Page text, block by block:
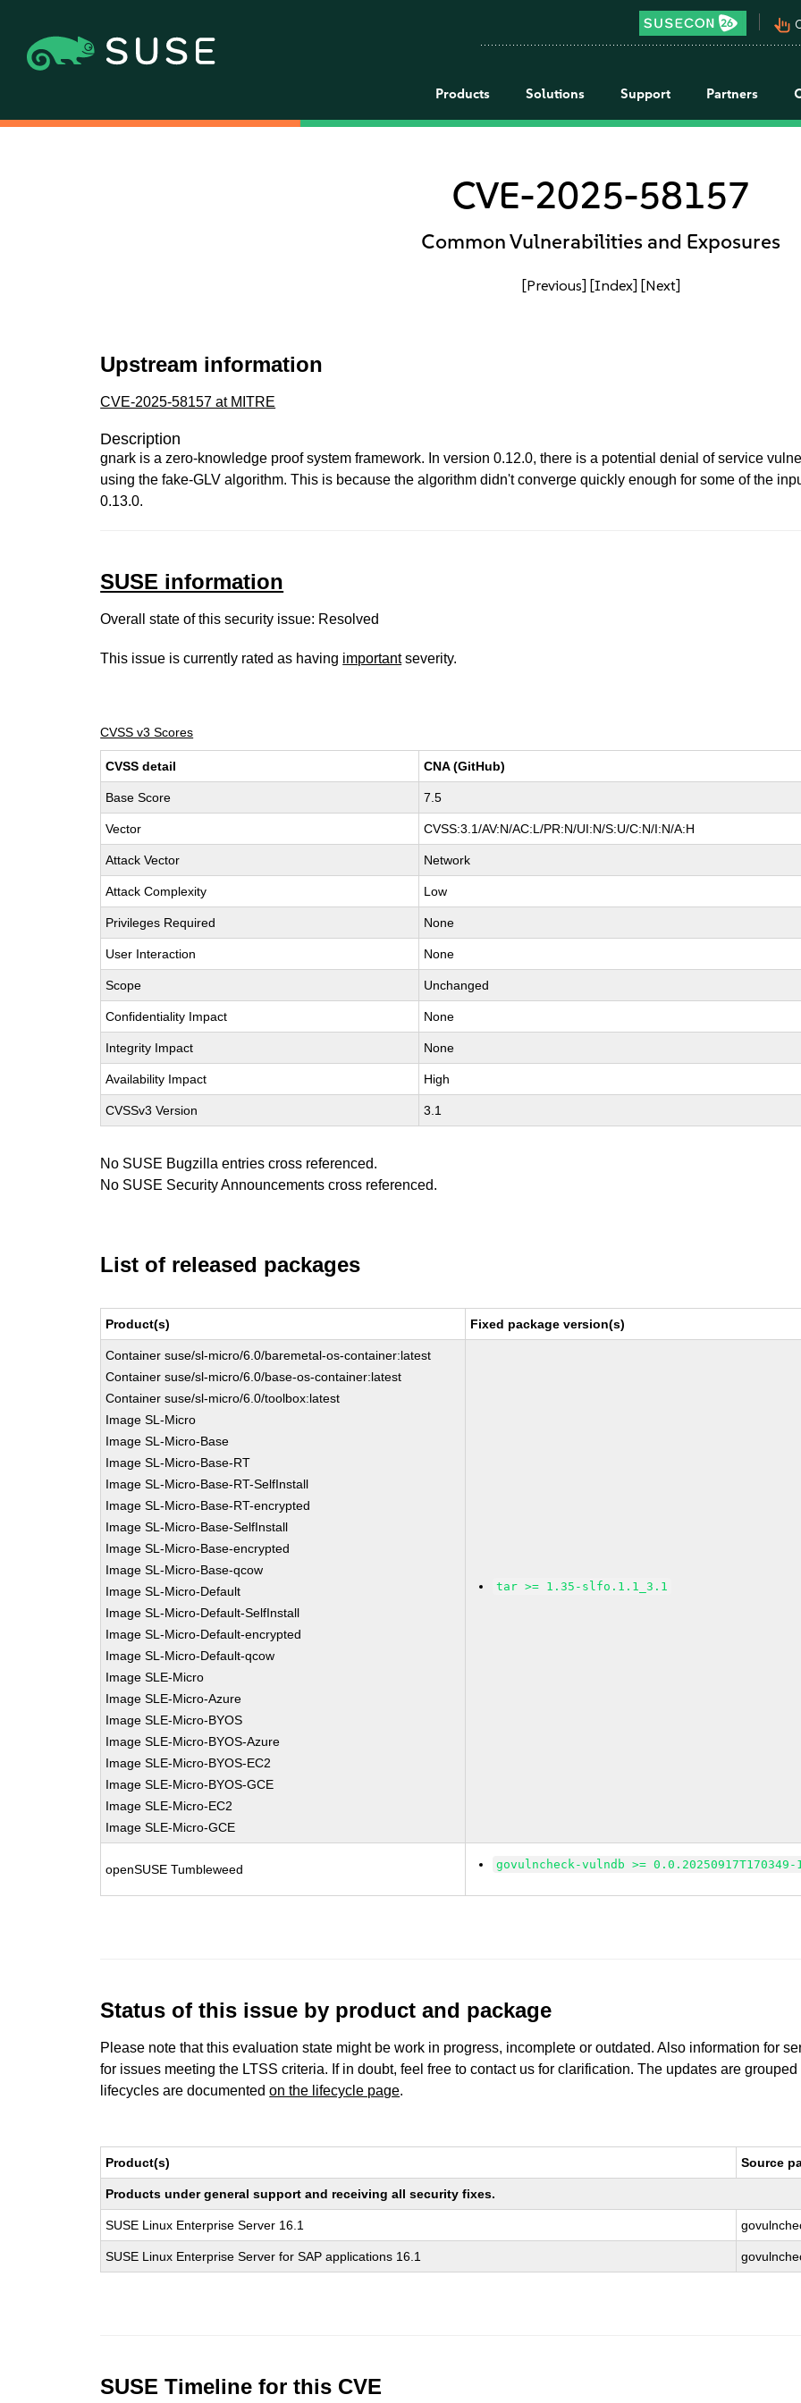
pan_tool_alt
Products Solutions Support Partners
CVE-2025-58157
Common Vulnerabilities and Exposures
[Previous] [Index] [Next]
Upstream information
CVE-2025-58157 at MITRE
Description
gnark is a zero-knowledge proof system framework. In version 0.12.0, there is a potential denial of service
using the fake-GLV algorithm. This is because the algorithm didn't converge quickly enough for some of the
0.13.0.
SUSE information
Overall state of this security issue: Resolved
This issue is currently rated as having importantseverity.
CVSS v3 Scores
CVSS detail CNA (GitHub)
Base Score 7.5
Vector CVSS:3.1/AV:N/AC:L/PR:N/UI:N/S:U/C:N/I:N/A:H
Attack Vector Network
Attack Complexity Low
Privileges Required None
User Interaction None
Scope Unchanged
Confidentiality Impact None
Integrity Impact None
Availability Impact High
CVSSv3 Version 3.1
No SUSE Bugzilla entries cross referenced.
No SUSE Security Announcements cross referenced.
List of released packages
Product(s) Fixed package version(s)
Container suse/sl-micro/6.0/baremetal-os-container:latest
Container suse/sl-micro/6.0/base-os-container:latest
Container suse/sl-micro/6.0/toolbox:latest
Image SL-Micro
Image SL-Micro-Base
Image SL-Micro-Base-RT
Image SL-Micro-Base-RT-SelfInstall
Image SL-Micro-Base-RT-encrypted
Image SL-Micro-Base-SelfInstall
Image SL-Micro-Base-encrypted
Image SL-Micro-Base-qcow
Image SL-Micro-Default
Image SL-Micro-Default-SelfInstall
Image SL-Micro-Default-encrypted
Image SL-Micro-Default-qcow
Image SLE-Micro
Image SLE-Micro-Azure
Image SLE-Micro-BYOS
Image SLE-Micro-BYOS-Azure
Image SLE-Micro-BYOS-EC2
Image SLE-Micro-BYOS-GCE
Image SLE-Micro-EC2
Image SLE-Micro-GCE
tar >= 1.35-slfo.1.1_3.1
openSUSE Tumbleweed govulncheck-vulndb >= 0.0.20250917T170349-
Status of this issue by product and package
Please note that this evaluation state might be work in progress, incomplete or outdated. Also information for
for issues meeting the LTSS criteria. If in doubt, feel free to contact us for clarification. The updates are
lifecycles are documentedon the lifecycle page.
Product(s) Source
Products under general support and receiving all security fixes.
SUSE Linux Enterprise Server 16.1
SUSE Linux Enterprise Server for SAP applications 16.1
SUSE Timeline for this CVE